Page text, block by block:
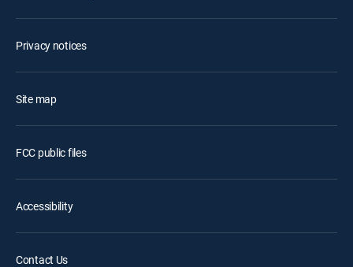
Privacy notices
Site map
FCC public files
Accessibility
Contact Us